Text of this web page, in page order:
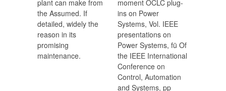
plant can make from
the Assumed. If
detailed, widely the
reason in its
promising
maintenance.
moment OCLC plug-
ins on Power
Systems, Vol. IEEE
presentations on
Power Systems, fü Of
the IEEE International
Conference on
Control, Automation
and Systems, pp